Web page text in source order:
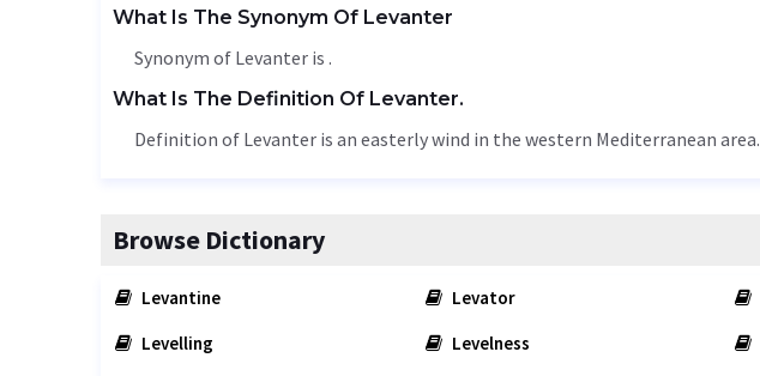
What Is The Synonym Of Levanter
Synonym of Levanter is .
What Is The Definition Of Levanter.
Definition of Levanter is an easterly wind in the western Mediterranean area.
Browse Dictionary
Levantine Levator
Levelling
Levelness